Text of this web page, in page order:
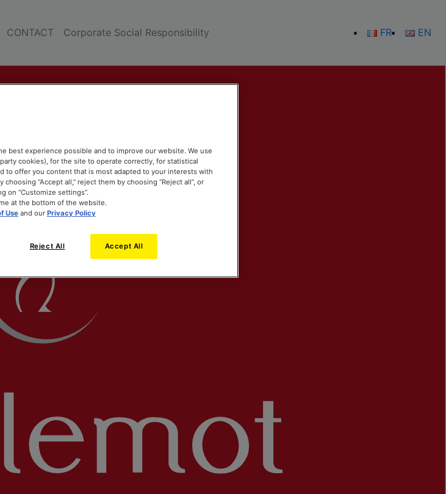
CONTACT Corporate Social Responsibility FR EN
best experience possible and to improve our website. We use
cookies), for the site to operate correctly, for statistical
to offer you content that is most adapted to your interests with
“Accept all,” reject them by choosing “Reject all”, or
on “Customize settings”.
at the bottom of the website.
Use and our Privacy Policy
Reject All Accept All